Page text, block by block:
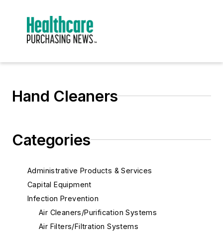
Hand Cleaners
Categories
Administrative Products & Services
Capital Equipment
Infection Prevention
Air Cleaners/Purification Systems
Air Filters/Filtration Systems